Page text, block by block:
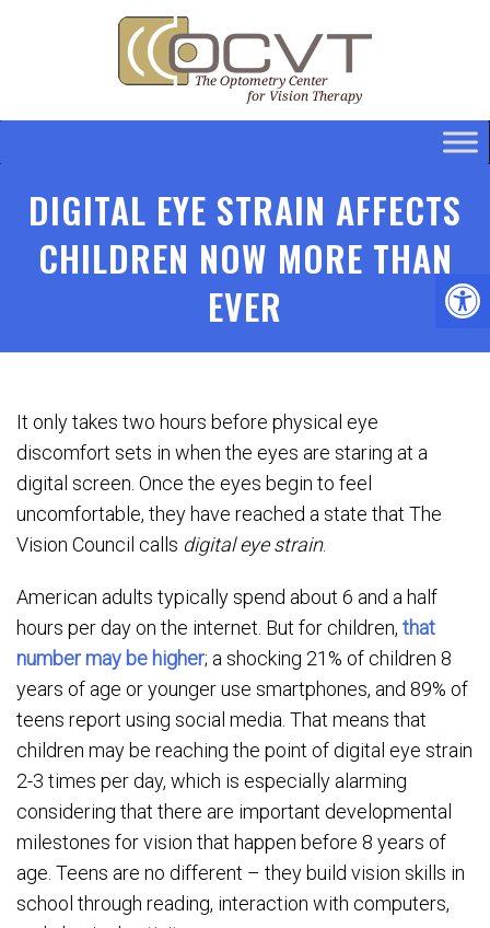
DIGITAL EYE STRAIN AFFECTS
CHILDREN NOW MORE THAN
EVER
It only takes two hours before physical eye
discomfort sets in when the eyes are staring at a
digital screen. Once the eyes begin to feel
uncomfortable, they have reached a state that The
Vision Council calls digital eye strain.
American adults typically spend about 6 and a half
hours per day on the internet. But for children, that
number may be higher; a shocking 21% of children 8
years of age or younger use smartphones, and 89% of
teens report using social media. That means that
children may be reaching the point of digital eye strain
2-3 times per day, which is especially alarming
considering that there are important developmental
milestones for vision that happen before 8 years of
age. Teens are no different – they build vision skills in
school through reading, interaction with computers,